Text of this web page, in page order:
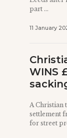
part ...
11 January
WINS
A Christian
settlement
for street